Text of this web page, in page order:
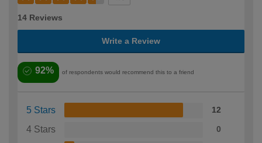
14 Reviews
Write a Review
92% of respondents would recommend this to a friend
5 Stars 12
4 Stars 0